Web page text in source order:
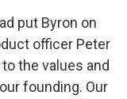
put Byron on
officer Peter
the values and
founding. Our